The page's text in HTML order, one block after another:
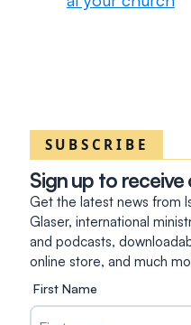
SUBSCRIBE
Sign up to
Get the latest news from
Glaser, international
and podcasts,
online store, and much
First Name